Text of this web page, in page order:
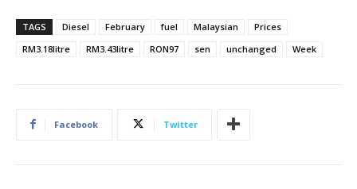
TAGS Diesel February fuel Malaysian
Prices
RM3.18litre
RM3.43litre RON97 sen unchanged Week
Facebook Twitter